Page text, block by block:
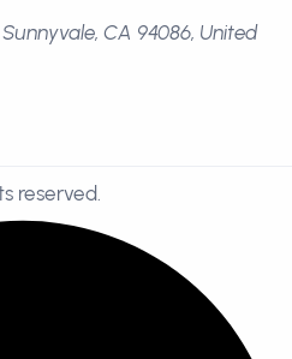
CA 94086, United
reserved.